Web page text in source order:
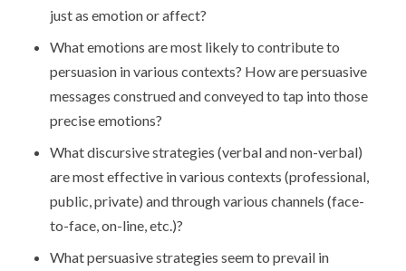
just as emotion or affect?
What emotions are most likely to contribute to
persuasion in various contexts? How are persuasive
messages construed and conveyed to tap into those
precise emotions?
What discursive strategies (verbal and non-verbal)
are most effective in various contexts (professional,
public, private) and through various channels (face-
to-face, on-line, etc.)?
What persuasive strategies seem to prevail in